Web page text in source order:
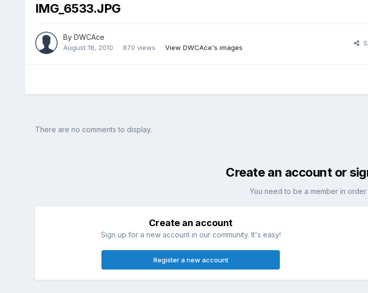
IMG_6533.JPG
By DWCAce
August 18, 2010 870 views View DWCAce's images
There are no comments to display.
Create an account or
You need to be a member in
Create an account
Sign up for a new account in our community. It's easy!
Register a new account